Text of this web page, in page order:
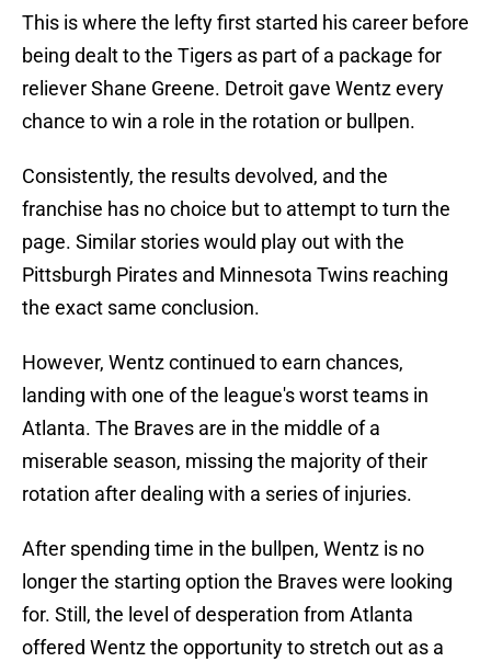
This is where the lefty first started his career before
being dealt to the Tigers as part of a package for
reliever Shane Greene. Detroit gave Wentz every
chance to win a role in the rotation or bullpen.
Consistently, the results devolved, and the
franchise has no choice but to attempt to turn the
page. Similar stories would play out with the
Pittsburgh Pirates and Minnesota Twins reaching
the exact same conclusion.
However, Wentz continued to earn chances,
landing with one of the league's worst teams in
Atlanta. The Braves are in the middle of a
miserable season, missing the majority of their
rotation after dealing with a series of injuries.
After spending time in the bullpen, Wentz is no
longer the starting option the Braves were looking
for. Still, the level of desperation from Atlanta
offered Wentz the opportunity to stretch out as a